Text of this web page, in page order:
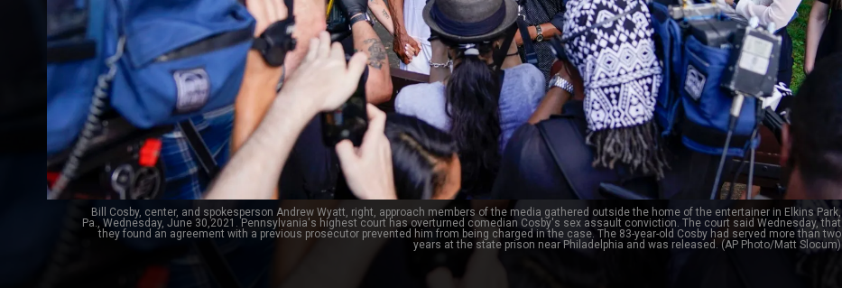
Bill Cosby, center, and spokesperson Andrew Wyatt, right, approach members of the media gathered outside the home of the entertainer in Elkins Park,
Pa., Wednesday, June 30,2021. Pennsylvania's highest court has overturned comedian Cosby's sex assault conviction. The court said Wednesday, that
they found an agreement with a previous prosecutor prevented him from being charged in the case. The 83-year-old Cosby had served more than two
years at the state prison near Philadelphia and was released. (AP Photo/Matt Slocum)